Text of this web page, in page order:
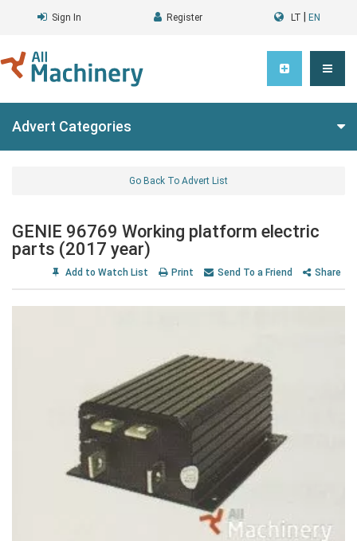
Sign In Register LT EN
Advert Categories
Go Back To Advert List
GENIE 96769 Working platform electric
parts (2017 year)
Add to Watch List Print Send To a Friend Share